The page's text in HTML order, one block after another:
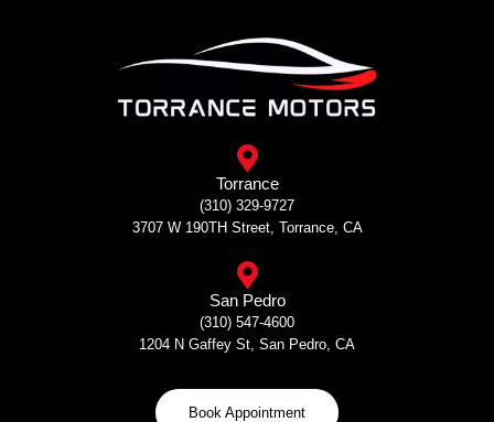
Torrance
(310) 329-9727
3707 W 190TH Street, Torrance, CA
San Pedro
(310) 547-4600
1204 N Gaffey St, San Pedro, CA
Book Appointment